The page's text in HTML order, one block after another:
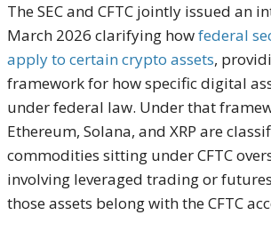
The SEC and CFTC jointly issued an
March 2026 clarifying howfederal
apply to certain crypto assets,
framework for how specific digital
under federal law. Under that
Ethereum, Solana, and XRP are
commodities sitting under CFTC
involving leveraged trading or
those assets belong with the CFTC